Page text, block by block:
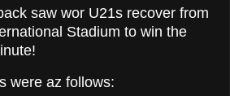
saw wor U21s recover from
Stadium to win the
were az follows: